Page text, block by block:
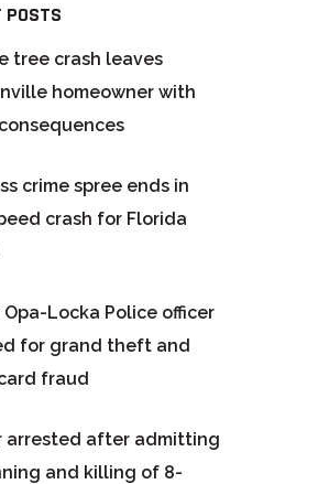
POSTS
tree crash leaves
homeowner with
crime spree ends in
crash for Florida
Opa-Locka Police officer
for grand theft and
fraud
arrested after admitting
and killing of 8-